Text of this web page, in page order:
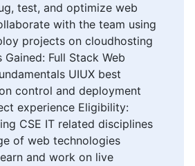
test, and optimize web
with the team using
projects on cloudhosting
Full Stack Web
UIUX best
control and deployment
experience Eligibility:
CSE IT related disciplines
of web technologies
and work on live